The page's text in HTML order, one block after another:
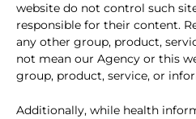
website do not control such
responsible for their content.
any other group, product,
not mean our Agency or this
group, product, service, or
Additionally, while health